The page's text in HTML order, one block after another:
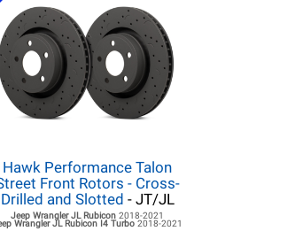
Hawk Performance Talon
Front Rotors - Cross-
Drilled and Slotted - JT/JL
Jeep Wrangler JL Rubicon2018-2021
Wrangler JL Rubicon I4 Turbo2018-2021